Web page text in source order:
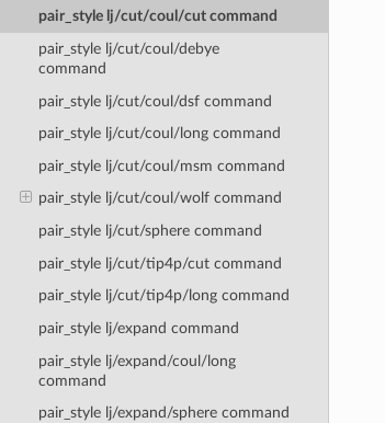
pair_style lj/cut/coul/cut command
pair_style lj/cut/coul/debye
command
pair_style lj/cut/coul/dsf command
pair_style lj/cut/coul/long command
pair_style lj/cut/coul/msm command
pair_style lj/cut/coul/wolf command
pair_style lj/cut/sphere command
pair_style lj/cut/tip4p/cut command
pair_style lj/cut/tip4p/long command
pair_style lj/expand command
pair_style lj/expand/coul/long
command
pair_style lj/expand/sphere command